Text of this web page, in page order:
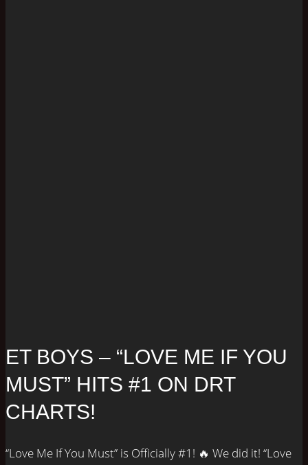
ET BOYS – “LOVE ME IF YOU
MUST” HITS #1 ON DRT
CHARTS!
“Love Me If You Must” is Officially #1! 🔥 We did it! “Love